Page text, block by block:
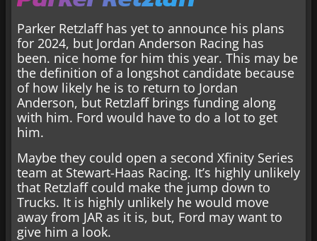
Parker Retzlaff has yet to announce his plans
for 2024, but Jordan Anderson Racing has
been. nice home for him this year. This may be
the definition of a longshot candidate because
of how likely he is to return to Jordan
Anderson, but Retzlaff brings funding along
with him. Ford would have to do a lot to get
him.
Maybe they could open a second Xfinity Series
team at Stewart-Haas Racing. It’s highly unlikely
that Retzlaff could make the jump down to
Trucks. It is highly unlikely he would move
away from JAR as it is, but, Ford may want to
give him a look.